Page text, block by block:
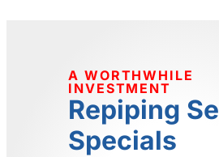
A WORTHWHILE
INVESTMENT
Repiping
Specials